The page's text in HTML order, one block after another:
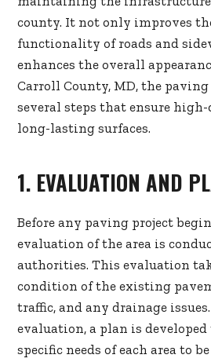
county. It not only improves
functionality of roads and
enhances the overall
Carroll County, MD, the
several steps that ensure
long-lasting surfaces.
1. EVALUATION AND
Before any paving project
evaluation of the area is
authorities. This evaluation
condition of the existing
traffic, and any drainage
evaluation, a plan is developed
specific needs of each area to